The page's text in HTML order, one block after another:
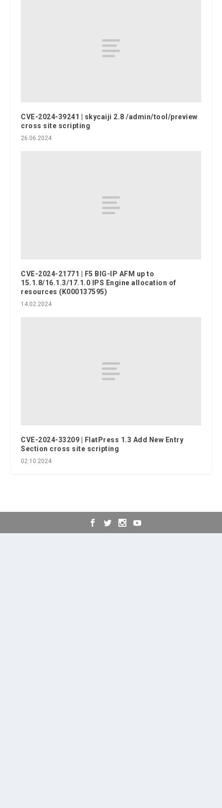
CVE-2024-39241 | skycaiji 2.8 /admin/tool/preview
cross site scripting
26.06.2024
CVE-2024-21771 | F5 BIG-IP AFM up to
15.1.8/16.1.3/17.1.0 IPS Engine allocation of
resources (K000137595)
14.02.2024
CVE-2024-33209 | FlatPress 1.3 Add New Entry
Section cross site scripting
02.10.2024